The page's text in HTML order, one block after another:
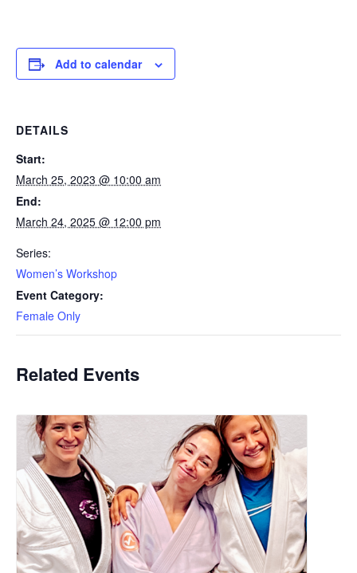
Add to calendar
DETAILS
Start:
March 25, 2023 @ 10:00 am
End:
March 24, 2025 @ 12:00 pm
Series:
Women’s Workshop
Event Category:
Female Only
Related Events